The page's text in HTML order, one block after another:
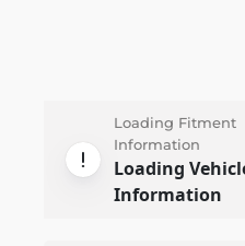
Loading Fitment
Information
Loading
Information